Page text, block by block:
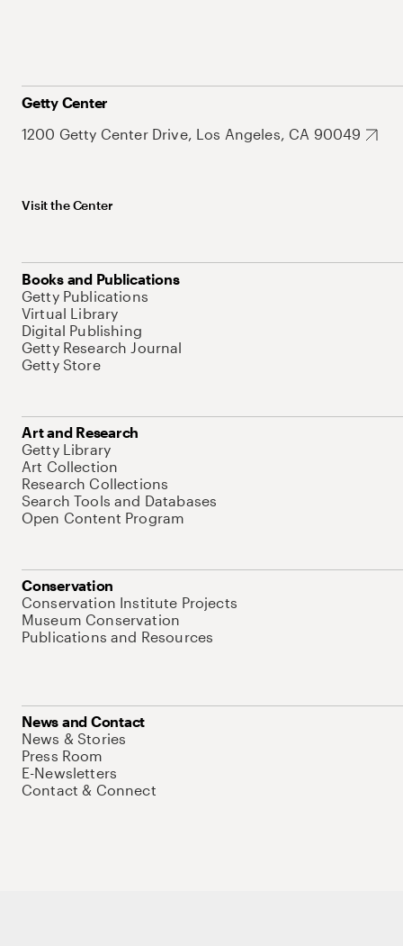
Getty Center
1200 Getty Center Drive, Los Angeles, CA 90049
Visit the Center
Books and Publications
Getty Publications
Virtual Library
Digital Publishing
Getty Research Journal
Getty Store
Art and Research
Getty Library
Art Collection
Research Collections
Search Tools and Databases
Open Content Program
Conservation
Conservation Institute Projects
Museum Conservation
Publications and Resources
News and Contact
News & Stories
Press Room
E-Newsletters
Contact & Connect